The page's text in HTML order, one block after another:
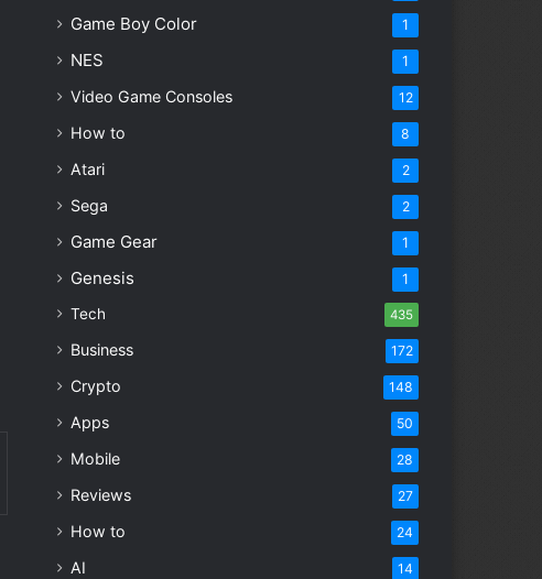
Game Boy Color 1
NES 1
Video Game Consoles 12
How to 8
Atari 2
Sega 2
Game Gear 1
Genesis 1
Tech 435
Business 172
Crypto 148
Apps 50
Mobile 28
Reviews 27
How to 24
AI 14